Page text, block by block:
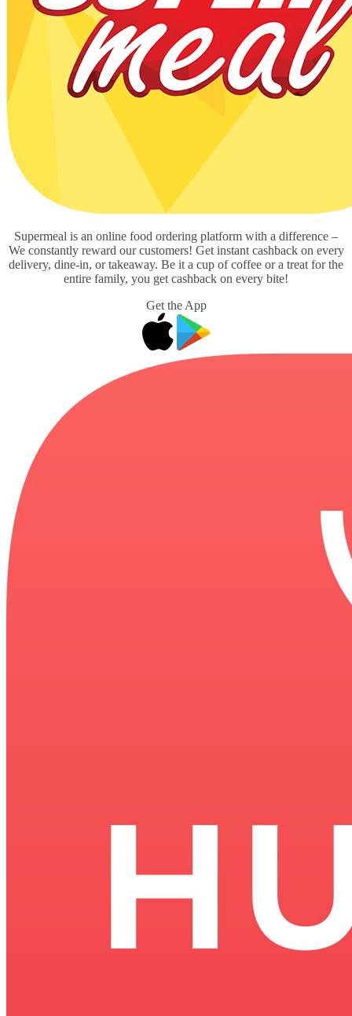
Supermeal is an online food ordering platform with a difference –
We constantly reward our customers! Get instant cashback on every
delivery, dine-in, or takeaway. Be it a cup of coffee or a treat for the
entire family, you get cashback on every bite!
Get the App